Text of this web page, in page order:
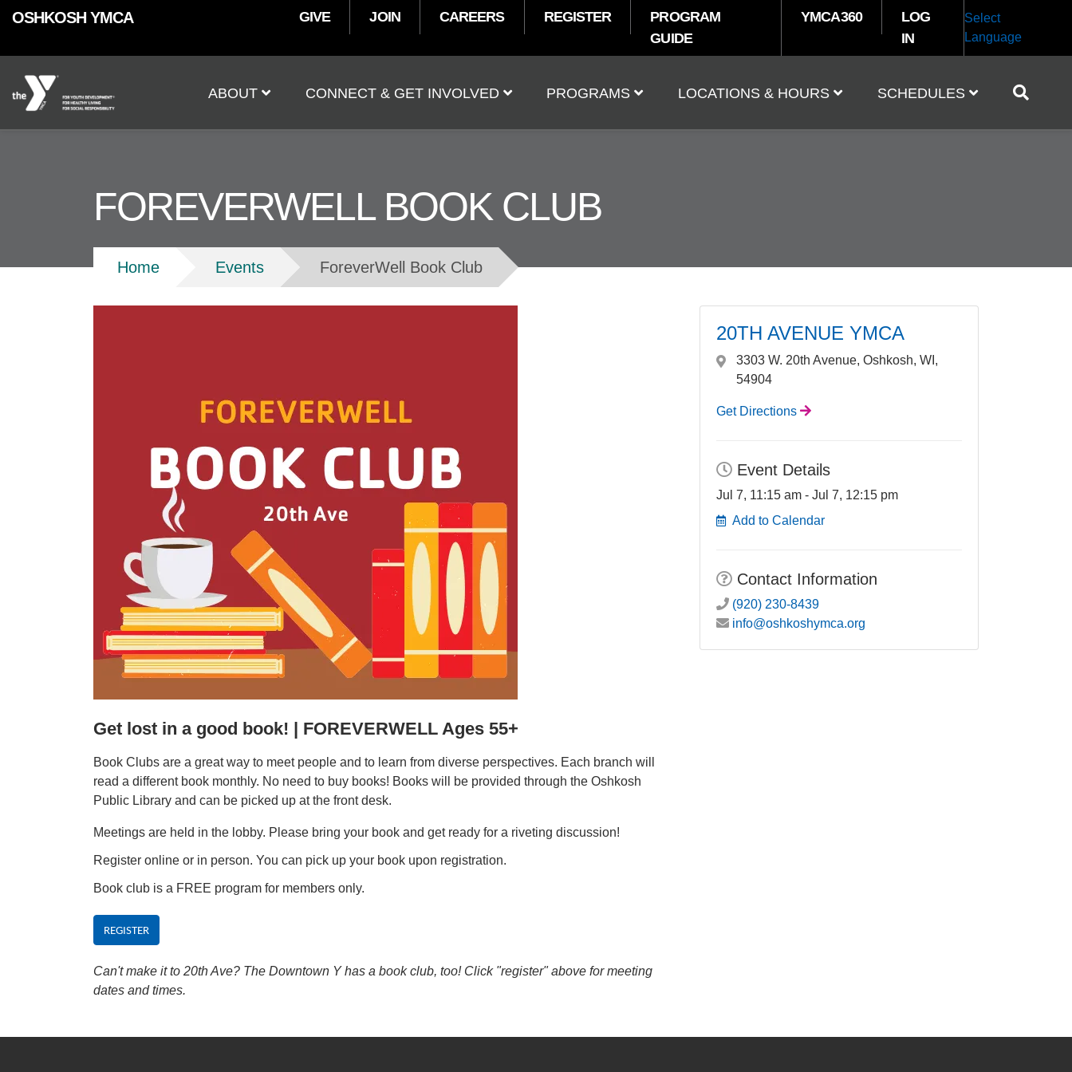
OSHKOSH YMCA
User
GIVE JOIN CAREERS REGISTER
PROGRAM
GUIDE
YMCA360
LOG
IN
Select
Language
navigation
ABOUT CONNECT & GET INVOLVED PROGRAMS LOCATIONS & HOURS SCHEDULES
FOREVERWELL BOOK CLUB
Breadcrumb
Home Events ForeverWell Book Club
Get lost in a good book! | FOREVERWELL Ages 55+
Book Clubs are a great way to meet people and to learn from diverse perspectives. Each branch will
read a different book monthly. No need to buy books! Books will be provided through the Oshkosh
Public Library and can be picked up at the front desk.
Meetings are held in the lobby. Please bring your book and get ready for a riveting discussion!
Register online or in person. You can pick up your book upon registration.
Book club is a FREE program for members only.
REGISTER
Can't make it to 20th Ave? The Downtown Y has a book club, too! Click "register" above for meeting
dates and times.
20TH AVENUE YMCA
3303 W. 20th Avenue, Oshkosh, WI,
54904
Get Directions
Event Details
Jul 7, 11:15 am - Jul 7, 12:15 pm
Add to Calendar
Contact Information
(920) 230-8439
info@oshkoshymca.org